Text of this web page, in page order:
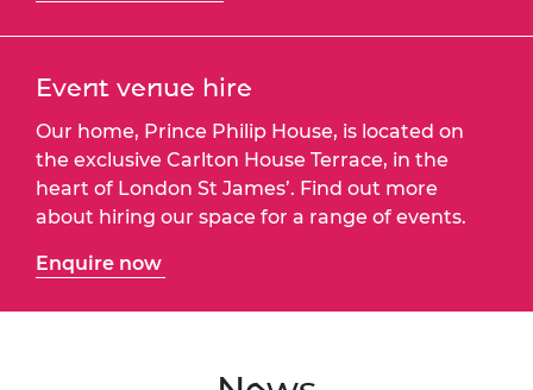
Event venue hire
Our home, Prince Philip House, is located on
the exclusive Carlton House Terrace, in the
heart of London St James’. Find out more
about hiring our space for a range of events.
Enquire now